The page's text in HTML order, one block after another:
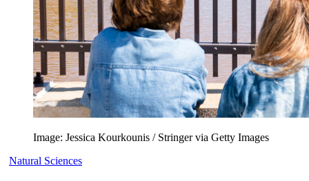
Image: Jessica Kourkounis / Stringer via Getty Images
Natural Sciences